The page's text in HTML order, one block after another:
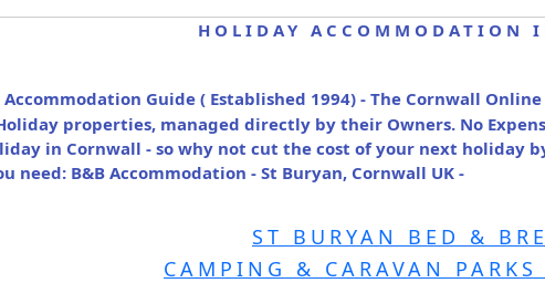
HOLIDAY ACCOMMODATION
Guide ( Established 1994) - The Cornwall
properties, managed directly by their Owners. No
in Cornwall - so why not cut the cost of your next holiday
need: B&B Accommodation - St Buryan, Cornwall UK -
ST BURYAN BED &
CAMPING & CARAVAN